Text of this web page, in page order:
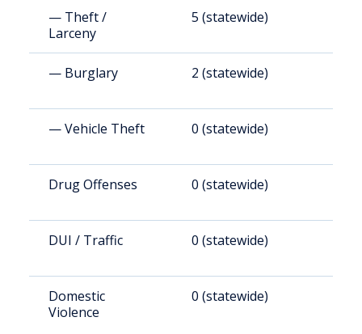
— Theft /
Larceny
5 (statewide)
— Burglary 2 (statewide)
— Vehicle Theft 0 (statewide)
Drug Offenses 0 (statewide)
DUI / Traffic 0 (statewide)
Domestic
Violence
0 (statewide)